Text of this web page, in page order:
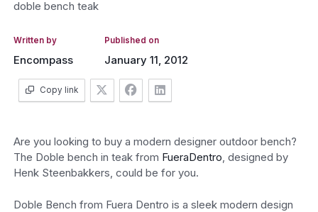
doble bench teak
Written by
Encompass
Published on
January 11, 2012
Copy link
Are you looking to buy a modern designer outdoor bench?
The Doble bench in teak from FueraDentro, designed by
Henk Steenbakkers, could be for you.
Doble Bench from Fuera Dentro is a sleek modern design